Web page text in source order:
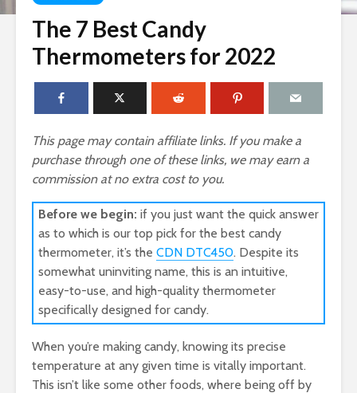
The 7 Best Candy
Thermometers for 2022
This page may contain affiliate links. If you make a
purchase through one of these links, we may earn a
commission at no extra cost to you.
Before we begin: if you just want the quick answer
as to which is our top pick for the best candy
thermometer, it’s the CDN DTC450. Despite its
somewhat uninviting name, this is an intuitive,
easy-to-use, and high-quality thermometer
specifically designed for candy.
When you’re making candy, knowing its precise
temperature at any given time is vitally important.
This isn’t like some other foods, where being off by